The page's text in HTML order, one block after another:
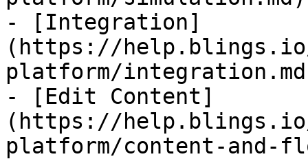
- [Integration]
(https://
platform/
- [Edit Content]
(https://
platform/content-and-